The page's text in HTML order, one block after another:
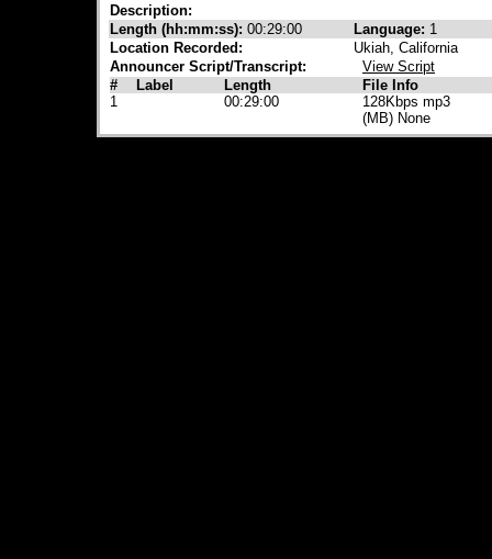
Description:
Length (hh:mm:ss): 00:29:00 Language: 1
Location Recorded:
Ukiah, California
Announcer Script/Transcript:
View Script
#
Label Length
File Info
1
00:29:00
128Kbps mp3
(MB) None